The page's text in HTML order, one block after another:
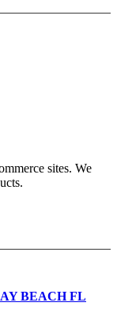
sites. We
BEACH FL